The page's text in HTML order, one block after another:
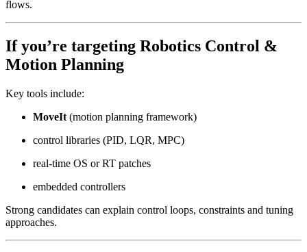
flows.
If you’re targeting Robotics Control &
Motion Planning
Key tools include:
MoveIt (motion planning framework)
control libraries (PID, LQR, MPC)
real-time OS or RT patches
embedded controllers
Strong candidates can explain control loops, constraints and tuning
approaches.